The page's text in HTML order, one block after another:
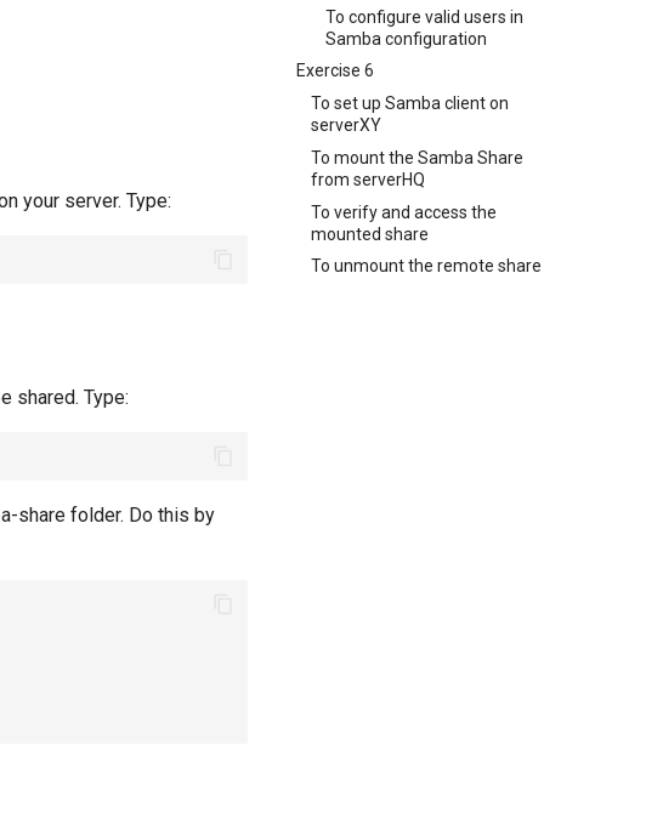
To configure valid users in
Samba configuration
Exercise 6
To set up Samba client on
serverXY
To mount the Samba Share
from serverHQ
To verify and access the
mounted share
To unmount the remote share
your server. Type:
shared. Type:
share folder. Do this by